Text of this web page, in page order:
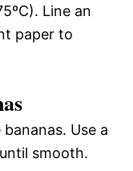
Line an
paper to
Use a
smooth.